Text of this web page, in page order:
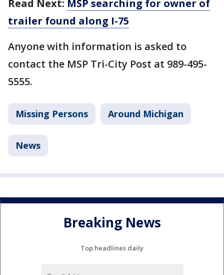
Read Next: MSP searching for owner of
trailer found along I-75
Anyone with information is asked to
contact the MSP Tri-City Post at 989-495-
5555.
Missing Persons Around Michigan
News
Breaking News
Top headlines daily